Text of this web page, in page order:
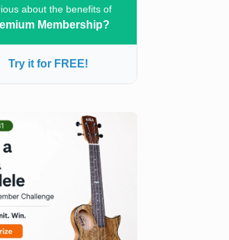
about the benefits of
Membership?
Try it for FREE!